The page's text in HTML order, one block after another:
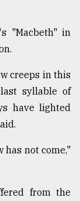
"Macbeth" in
creeps in this
syllable of
have lighted
not come,"
from the